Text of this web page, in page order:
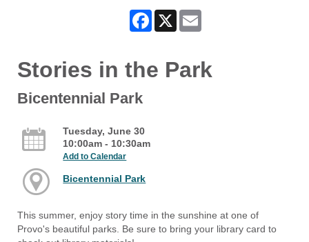
Facebook
X
Stories in the Park
Bicentennial Park
Tuesday, June 30
10:00am - 10:30am
Add to Calendar
Bicentennial Park
This summer, enjoy story time in the sunshine at one of
Provo's beautiful parks. Be sure to bring your library card to